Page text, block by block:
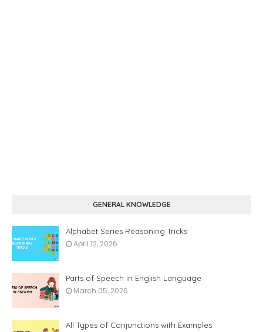
GENERAL KNOWLEDGE
Alphabet Series Reasoning Tricks
April 12, 2026
Parts of Speech in English Language
March 05, 2026
All Types of Conjunctions with Examples